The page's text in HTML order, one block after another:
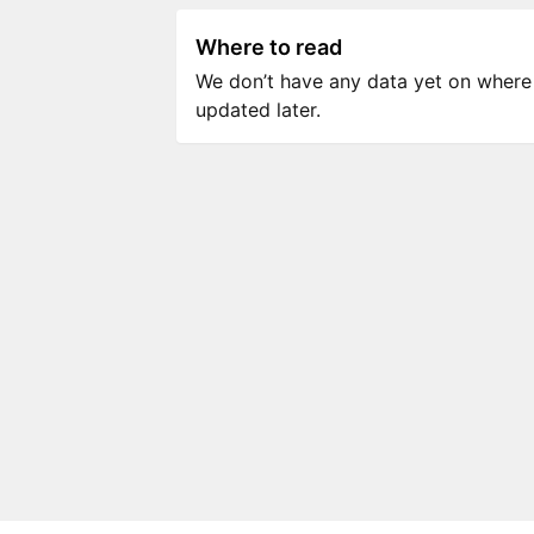
Where to read
We don’t have any data yet on
updated later.